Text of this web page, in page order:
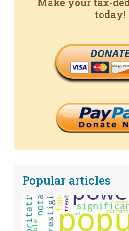
today!
DONATE
Popular articles